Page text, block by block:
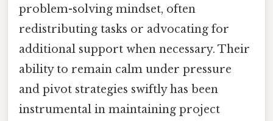
problem-solving mindset, often
redistributing tasks or advocating for
additional support when necessary. Their
ability to remain calm under pressure
and pivot strategies swiftly has been
instrumental in maintaining project